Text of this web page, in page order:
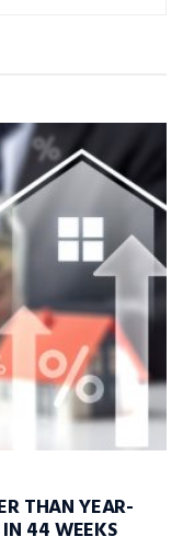
THAN YEAR-
44 WEEKS